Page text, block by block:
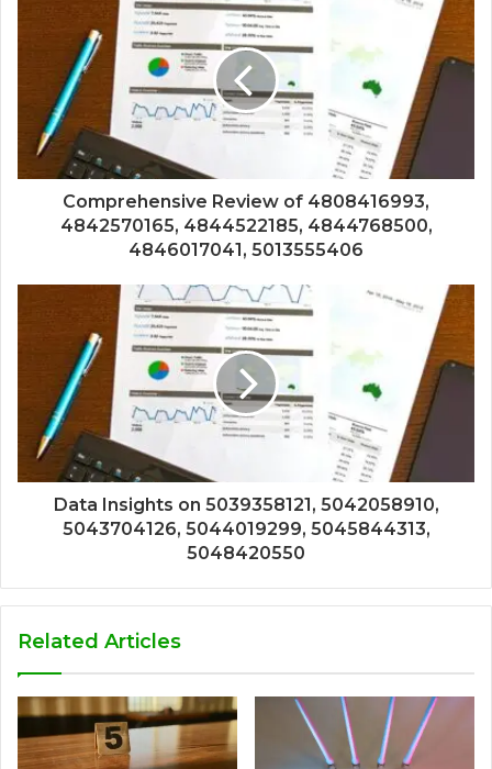
Comprehensive Review of 4808416993,
4842570165, 4844522185, 4844768500,
4846017041, 5013555406
Data Insights on 5039358121, 5042058910,
5043704126, 5044019299, 5045844313,
5048420550
Related Articles